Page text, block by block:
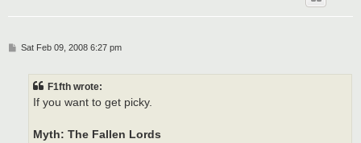
PSat Feb 09, 2008 6:27 pm
F1fth wrote:
If you want to get picky.
Myth: The Fallen Lords